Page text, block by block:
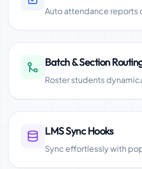
Auto attendance reports
Batch & Section
Roster students
LMS Sync Hooks
Sync effortlessly with